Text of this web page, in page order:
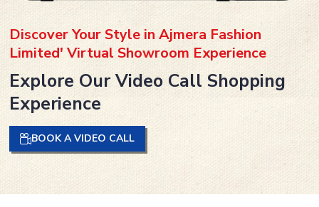
Discover Your Style in Ajmera Fashion
Limited' Virtual Showroom Experience
Explore Our Video Call Shopping
Experience
BOOK A VIDEO CALL